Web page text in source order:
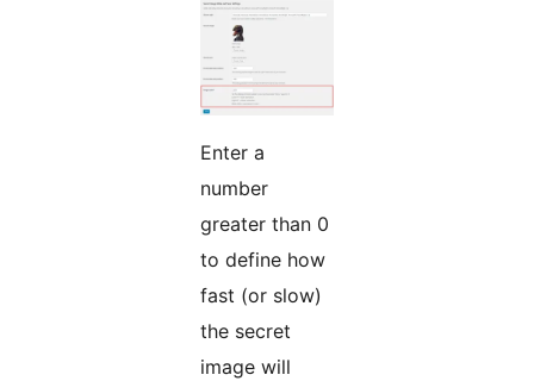
Enter a
number
greater than 0
to define how
fast (or slow)
the secret
image will